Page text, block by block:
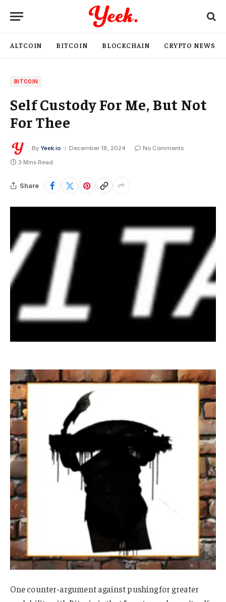
ALTCOIN BITCOIN BLOCKCHAIN CRYPTO NEWS
BITCOIN
Self Custody For Me, But Not
For Thee
By Yeek.io December 18, 2024
No Comments
3 Mins Read
Share
One counter-argument against pushing for greater